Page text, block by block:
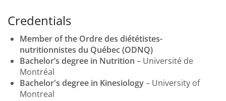
Credentials
Member of the Ordre des diététistes-
nutritionnistes du Québec (ODNQ)
Bachelor’s degree in Nutrition – Université de
Montréal
Bachelor's degree in Kinesiology– University of
Montreal